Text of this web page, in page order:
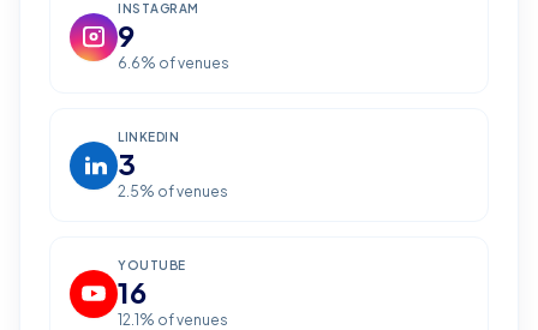
INSTAGRAM
9
6.6% of venues
LINKEDIN
3
2.5% of venues
YOUTUBE
16
12.1 % of venues